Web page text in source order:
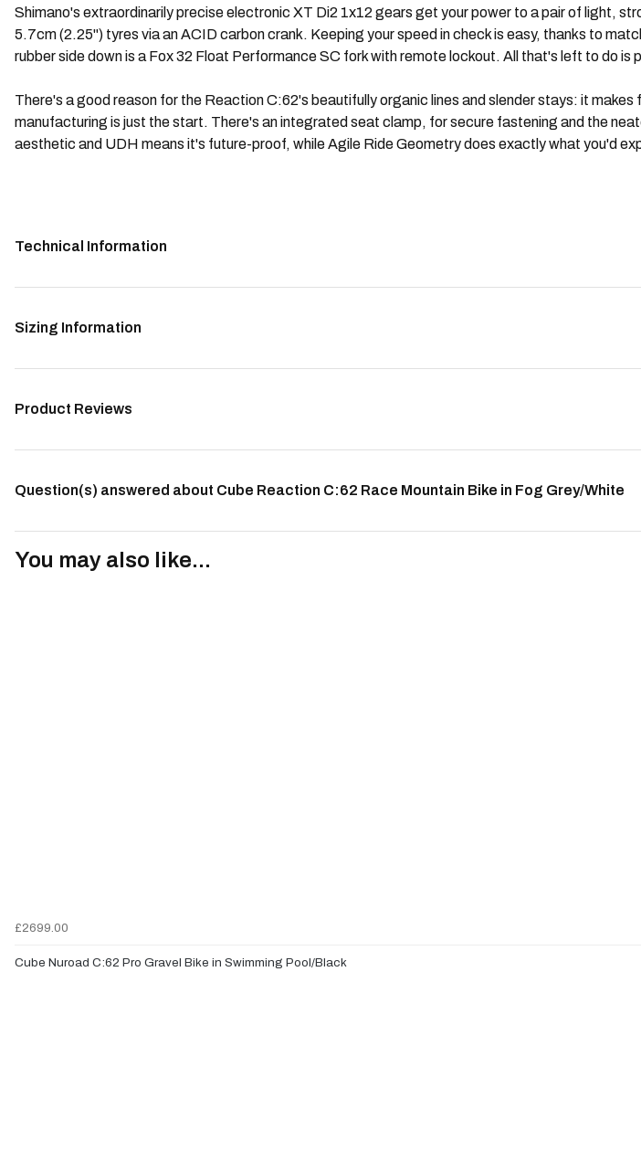
Shimano's extraordinarily precise electronic XT Di2 1x12 gears get your power to a pair of light,
5.7cm (2.25") tyres via an ACID carbon crank. Keeping your speed in check is easy, thanks to
rubber side down is a Fox 32 Float Performance SC fork with remote lockout. All that's left to do is
There's a good reason for the Reaction C:62's beautifully organic lines and slender stays: it
manufacturing is just the start. There's an integrated seat clamp, for secure fastening and the
aesthetic and UDH means it's future-proof, while Agile Ride Geometry does exactly what you'd
Technical Information
Sizing Information
Product Reviews
Question(s) answered about Cube Reaction C:62 Race Mountain Bike in Fog Grey/White
You may also like...
£2699.00
Cube Nuroad C:62 Pro Gravel Bike in Swimming Pool/Black